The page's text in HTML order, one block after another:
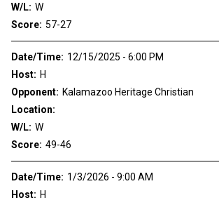
W/L: W
Score: 57-27
Date/Time: 12/15/2025 - 6:00 PM
Host: H
Opponent: Kalamazoo Heritage Christian
Location:
W/L: W
Score: 49-46
Date/Time: 1/3/2026 - 9:00 AM
Host: H